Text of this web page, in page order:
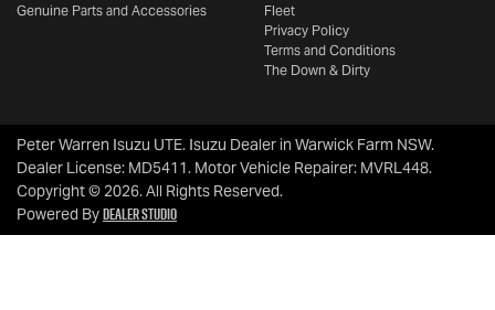
Genuine Parts and Accessories
Fleet
Privacy Policy
Terms and Conditions
The Down & Dirty
Peter Warren Isuzu UTE. Isuzu Dealer in Warwick Farm NSW.
Dealer License: MD5411. Motor Vehicle Repairer: MVRL448.
Copyright ©2026. All Rights Reserved.
Powered ByDealer Studio